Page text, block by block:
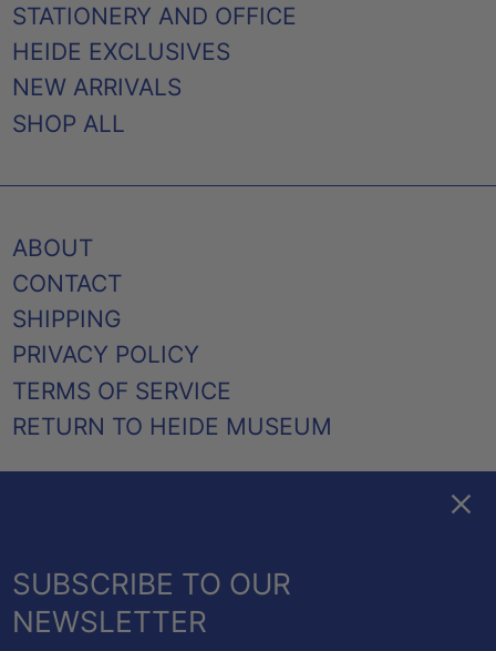
STATIONERY AND OFFICE
HEIDE EXCLUSIVES
NEW ARRIVALS
SHOP ALL
ABOUT
CONTACT
SHIPPING
PRIVACY POLICY
TERMS OF SERVICE
RETURN TO HEIDE MUSEUM
CANADA (CAD $)
NEW ZEALAND (NZD $)
SUBSCRIBE TO OUR
NEWSLETTER